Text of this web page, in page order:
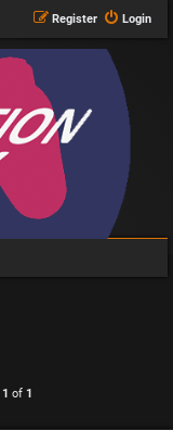
Login
Register
1 of 1